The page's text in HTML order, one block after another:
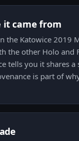
it came from
the Katowice 2019
the other Holo and
tells you it shares
is part of